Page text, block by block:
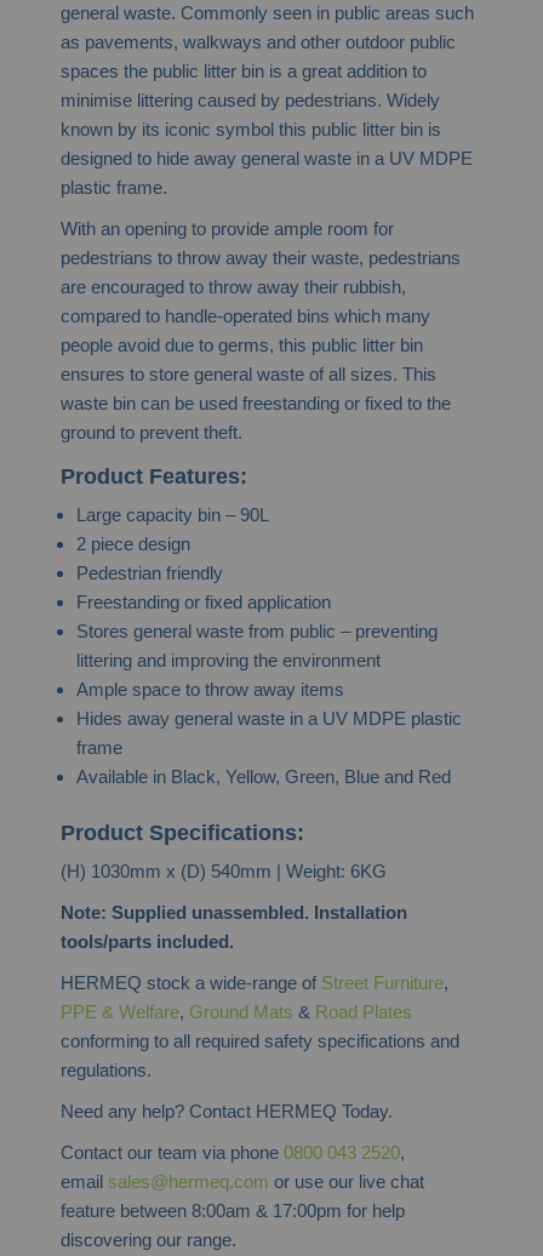
general waste. Commonly seen in public areas such
as pavements, walkways and other outdoor public
spaces the public litter bin is a great addition to
minimise littering caused by pedestrians. Widely
known by its iconic symbol this public litter bin is
designed to hide away general waste in a UV MDPE
plastic frame.
With an opening to provide ample room for
pedestrians to throw away their waste, pedestrians
are encouraged to throw away their rubbish,
compared to handle-operated bins which many
people avoid due to germs, this public litter bin
ensures to store general waste of all sizes. This
waste bin can be used freestanding or fixed to the
ground to prevent theft.
Product Features:
Large capacity bin – 90L
2 piece design
Pedestrian friendly
Freestanding or fixed application
Stores general waste from public – preventing
littering and improving the environment
Ample space to throw away items
Hides away general waste in a UV MDPE plastic
frame
Available in Black, Yellow, Green, Blue and Red
Product Specifications:
(H) 1030mm x (D) 540mm | Weight: 6KG
Note: Supplied unassembled. Installation
tools/parts included.
HERMEQ stock a wide-range of Street Furniture,
PPE & Welfare, Ground Mats & Road Plates
conforming to all required safety specifications and
regulations.
Need any help? Contact HERMEQ Today.
Contact our team via phone0800 043 2520,
emailsales@hermeq.com or use our live chat
feature between 8:00am & 17:00pm for help
discovering our range.